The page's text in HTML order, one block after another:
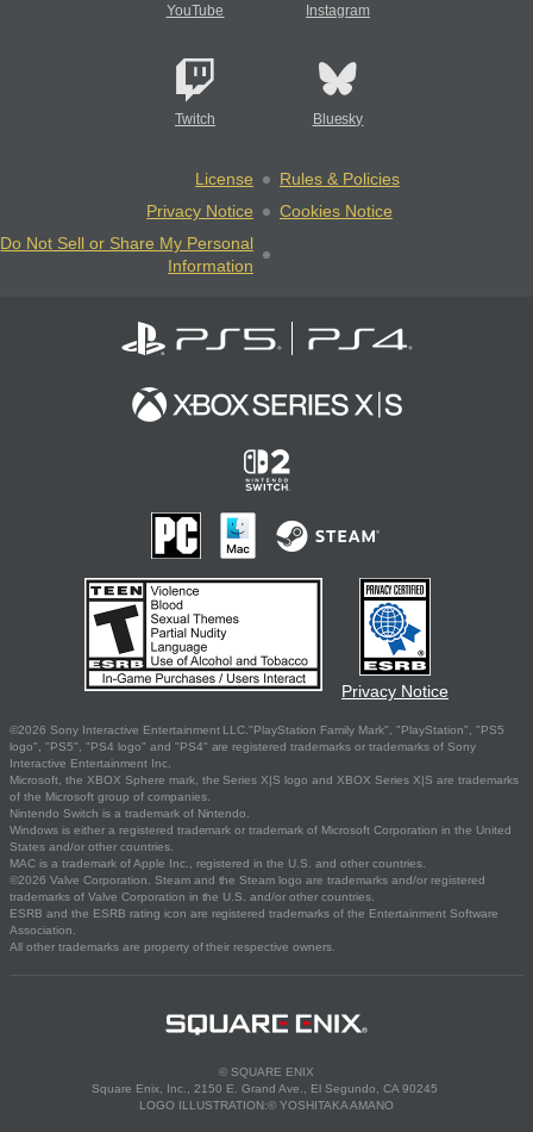
YouTube Instagram
Twitch Bluesky
License
Rules & Policies
Privacy Notice
Cookies Notice
Do Not Sell or Share My Personal
Information
Privacy Notice
©2026 Sony Interactive Entertainment LLC."PlayStation Family Mark", "PlayStation", "PS5
logo", "PS5", "PS4 logo" and "PS4" are registered trademarks or trademarks of Sony
Interactive Entertainment Inc.
Microsoft, the XBOX Sphere mark, the Series X|S logo and XBOX Series X|S are trademarks
of the Microsoft group of companies.
Nintendo Switch is a trademark of Nintendo.
Windows is either a registered trademark or trademark of Microsoft Corporation in the United
States and/or other countries.
MAC is a trademark of Apple Inc., registered in the U.S. and other countries.
©2026 Valve Corporation. Steam and the Steam logo are trademarks and/or registered
trademarks of Valve Corporation in the U.S. and/or other countries.
ESRB and the ESRB rating icon are registered trademarks of the Entertainment Software
Association.
All other trademarks are property of their respective owners.
© SQUARE ENIX
Square Enix, Inc., 2150 E. Grand Ave., El Segundo, CA 90245
LOGO ILLUSTRATION:© YOSHITAKA AMANO